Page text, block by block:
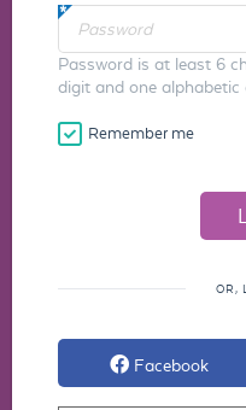
Password is at least 6
digit and one alphabetic
Remember me
OR,
Facebook